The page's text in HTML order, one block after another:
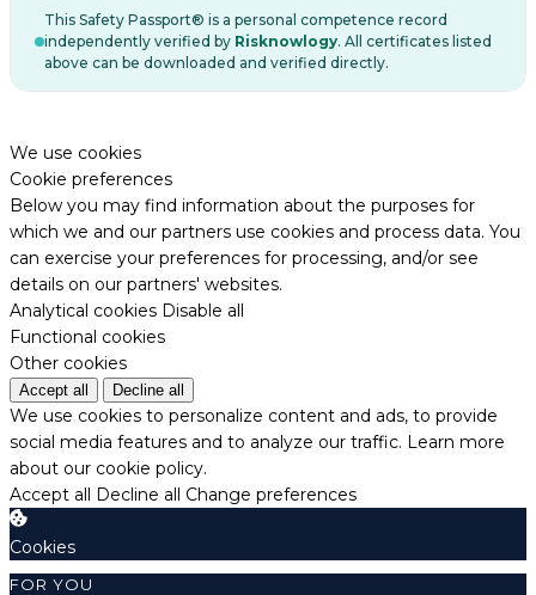
This Safety Passport® is a personal competence record
independently verified by Risknowlogy. All certificates listed
above can be downloaded and verified directly.
We use cookies
Cookie preferences
Below you may find information about the purposes for
which we and our partners use cookies and process data. You
can exercise your preferences for processing, and/or see
details on our partners' websites.
Analytical cookies Disable all
Functional cookies
Other cookies
Accept all Decline all
We use cookies to personalize content and ads, to provide
social media features and to analyze our traffic. Learn more
about our cookie policy.
Accept all Decline all Change preferences
Cookies
FOR YOU